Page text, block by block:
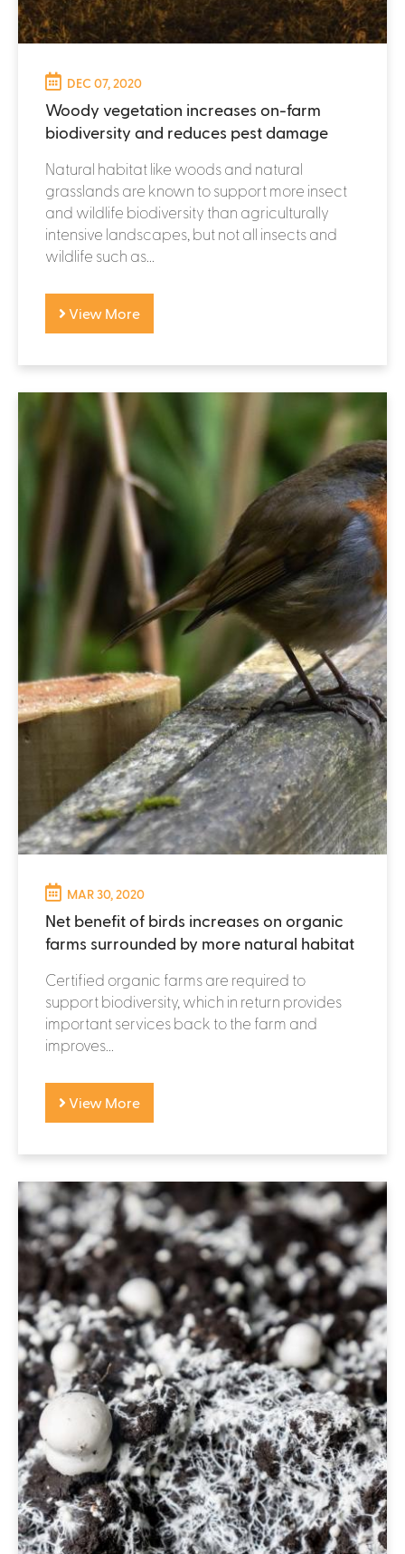
DEC 07, 2020
Woody vegetation increases on-farm
biodiversity and reduces pest damage
Natural habitat like woods and natural
grasslands are known to support more insect
and wildlife biodiversity than agriculturally
intensive landscapes, but not all insects and
wildlife such as...
View More
MAR 30, 2020
Net benefit of birds increases on organic
farms surrounded by more natural habitat
Certified organic farms are required to
support biodiversity, which in return provides
important services back to the farm and
improves...
View More